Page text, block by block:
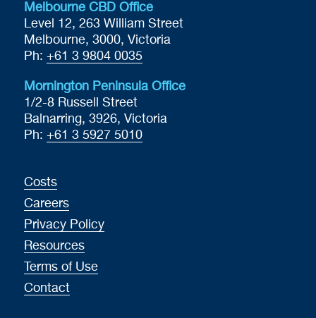
Melbourne CBD Office
Level 12, 263 William Street
Melbourne, 3000, Victoria
Ph: +61 3 9804 0035
Mornington Peninsula Office
1/2-8 Russell Street
Balnarring, 3926, Victoria
Ph: +61 3 5927 5010
Costs
Careers
Privacy Policy
Resources
Terms of Use
Contact